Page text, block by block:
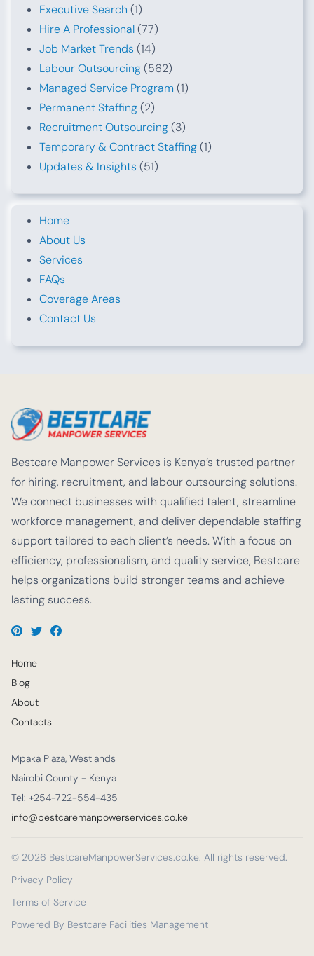
Executive Search (1)
Hire A Professional(77)
Job Market Trends (14)
Labour Outsourcing(562)
Managed Service Program (1)
Permanent Staffing(2)
Recruitment Outsourcing(3)
Temporary & Contract Staffing(1)
Updates & Insights (51)
Home
About Us
Services
FAQs
Coverage Areas
Contact Us
Bestcare Manpower Services is Kenya’s trusted partner
for hiring, recruitment, and labour outsourcing solutions.
We connect businesses with qualified talent, streamline
workforce management, and deliver dependable staffing
support tailored to each client’s needs. With a focus on
efficiency, professionalism, and quality service, Bestcare
helps organizations build stronger teams and achieve
lasting success.
Home
Blog
About
Contacts
Mpaka Plaza, Westlands
Nairobi County - Kenya
Tel: +254-722-554-435
info@bestcaremanpowerservices.co.ke
© 2026 BestcareManpowerServices.co.ke. All rights reserved.
Privacy Policy
Terms of Service
Powered By Bestcare Facilities Management